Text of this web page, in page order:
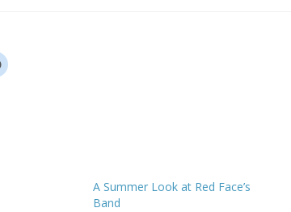
A Summer Look at Red Face’s
Band